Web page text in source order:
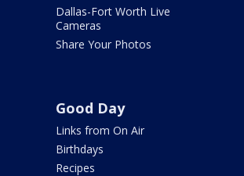
Dallas-Fort Worth Live
Cameras
Share Your Photos
Good Day
Links from On Air
Birthdays
Recipes